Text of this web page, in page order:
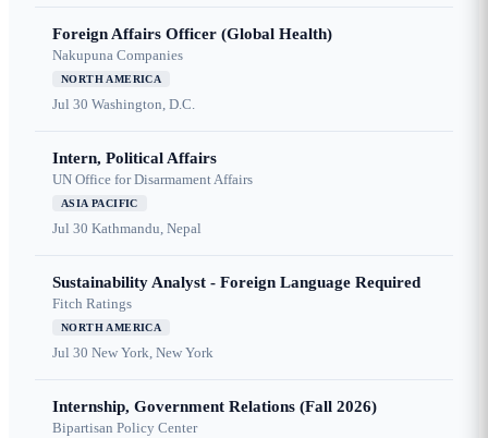
Foreign Affairs Officer (Global Health)
Nakupuna Companies
NORTH AMERICA
Jul 30 Washington, D.C.
Intern, Political Affairs
UN Office for Disarmament Affairs
ASIA PACIFIC
Jul 30 Kathmandu, Nepal
Sustainability Analyst - Foreign Language Required
Fitch Ratings
NORTH AMERICA
Jul 30 New York, New York
Internship, Government Relations (Fall 2026)
Bipartisan Policy Center